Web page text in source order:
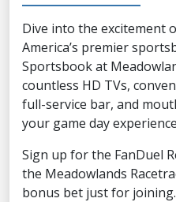
Dive into the excitement
America’s premier
Sportsbook at
countless HD TVs,
full-service bar, and
your game day
Sign up for the FanDuel
the Meadowlands
bonus bet just for joining.